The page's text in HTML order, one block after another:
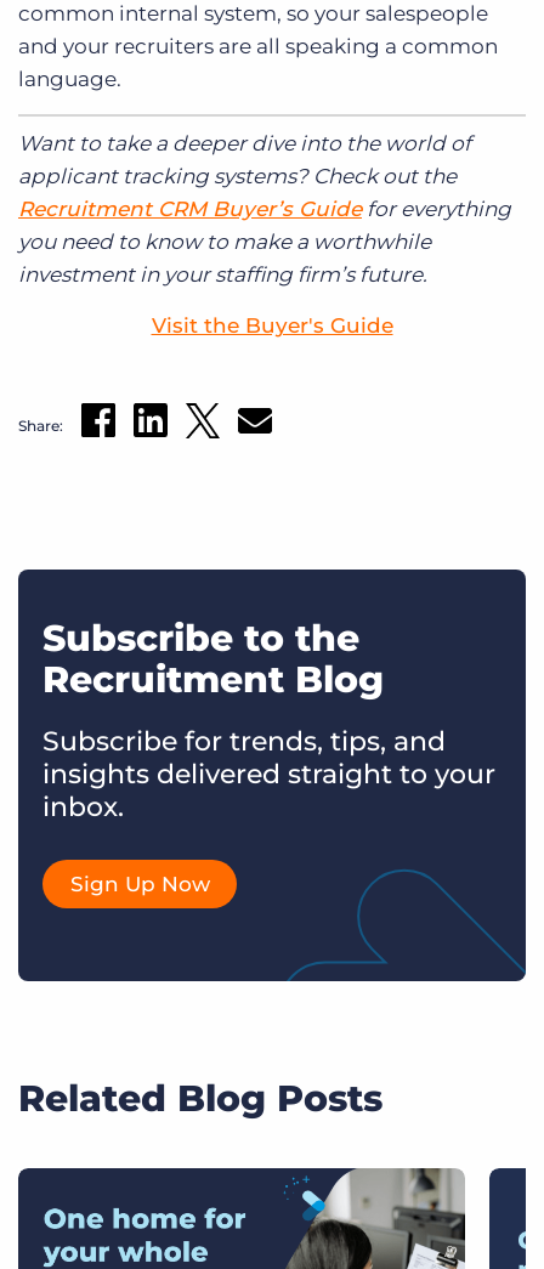
common internal system, so your salespeople
and your recruiters are all speaking a common
language.
Want to take a deeper dive into the world of
applicant tracking systems? Check out the
Recruitment CRM Buyer’s Guide for everything
you need to know to make a worthwhile
investment in your staffing firm’s future.
Visit the Buyer's Guide
Share:
Subscribe to the
Recruitment Blog
Subscribe for trends, tips, and
insights delivered straight to your
inbox.
Sign Up Now
Related Blog Posts